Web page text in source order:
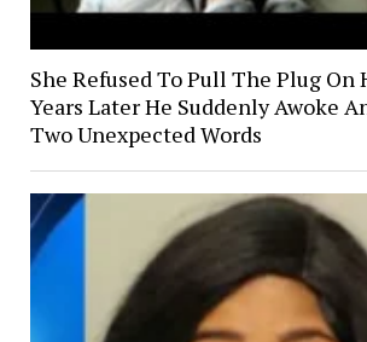
She Refused To Pull The Plug On
Years Later He Suddenly Awoke
Two Unexpected Words